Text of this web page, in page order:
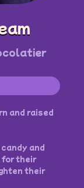
and raised
and
for their
their